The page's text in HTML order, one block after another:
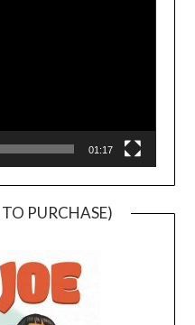
01:17
PURCHASE)